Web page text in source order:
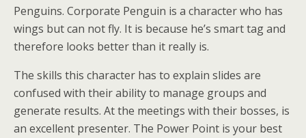
Penguins. Corporate Penguin is a character who has
wings but can not fly. It is because he’s smart tag and
therefore looks better than it really is.
The skills this character has to explain slides are
confused with their ability to manage groups and
generate results. At the meetings with their bosses, is
an excellent presenter. The Power Point is your best